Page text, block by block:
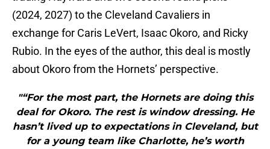
(2024, 2027) to the Cleveland Cavaliers in
exchange for Caris LeVert, Isaac Okoro, and Ricky
Rubio. In the eyes of the author, this deal is mostly
about Okoro from the Hornets’ perspective.
"“For the most part, the Hornets are doing this
deal for Okoro. The rest is window dressing. He
hasn’t lived up to expectations in Cleveland, but
for a young team like Charlotte, he’s worth